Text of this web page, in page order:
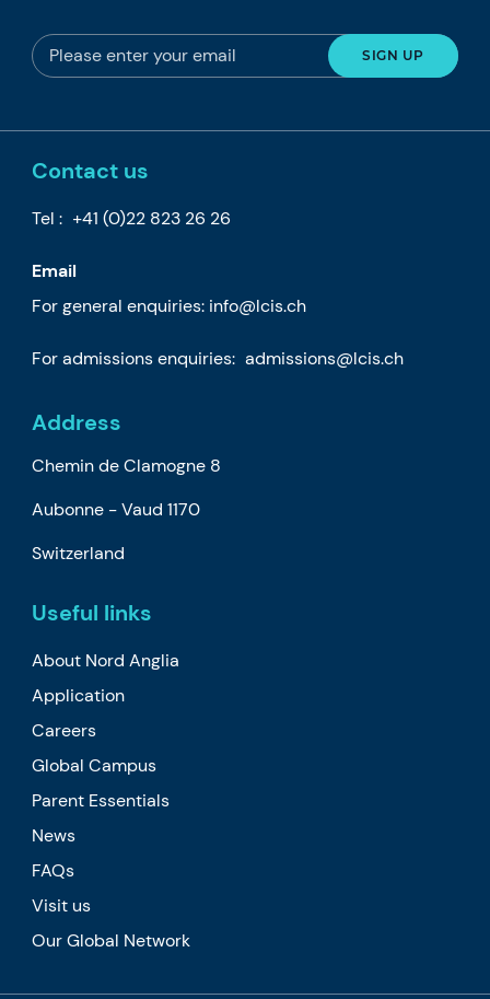
Contact us
Tel : +41 (0)22 823 26 26
Email
For general enquiries: info@lcis.ch
For admissions enquiries: admissions@lcis.ch
Address
Chemin de Clamogne 8
Aubonne -Vaud1170
Switzerland
Useful links
About Nord Anglia
Application
Careers
Global Campus
Parent Essentials
News
FAQs
Visit us
Our Global Network